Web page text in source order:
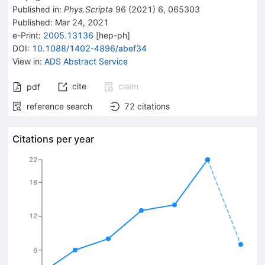
Published in: Phys.Scripta 96 (2021 ) 6, 065303
Published: Mar 24, 2021
e-Print: 2005.13136 [hep-ph]
DOI: 10.1088/1402-4896/abef34
View in: ADS Abstract Service
pdf cite
claim
reference search
72 citations
Citations per year
6
12
18
22